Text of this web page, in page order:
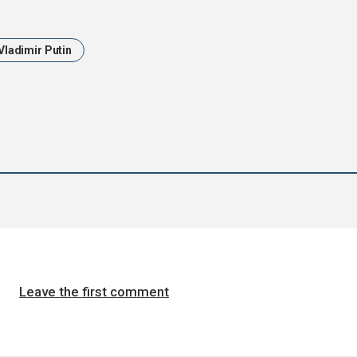
Putin
Leave the first comment